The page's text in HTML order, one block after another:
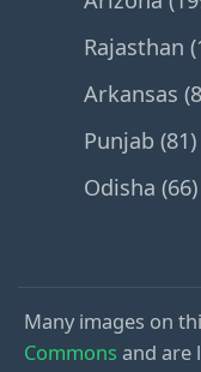
Rajasthan
Arkansas
Punjab (81)
Odisha (66)
Many images on
Commons and are